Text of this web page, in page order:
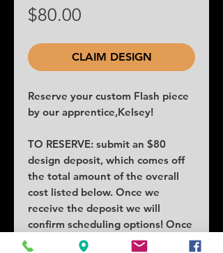
$80.00
CLAIM DESIGN
Reserve your custom Flash piece
by our apprentice,Kelsey!
TO RESERVE: submit an $80
design deposit, which comes off
the total amount of the overall
cost listed below. Once we
receive the deposit we will
confirm scheduling options! Once
claimed no others can claim the